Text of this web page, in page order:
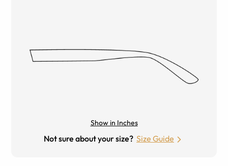
Show in Inches
Not sure about your size? Size Guide